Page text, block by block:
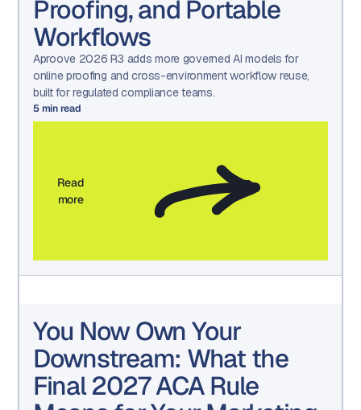
Proofing, and Portable
Workflows
Aproove 2026 R3 adds more governed AI models for
online proofing and cross-environment workflow reuse,
built for regulated compliance teams.
5min read
Read
more
You Now Own Your
Downstream: What the
Final 2027 ACA Rule